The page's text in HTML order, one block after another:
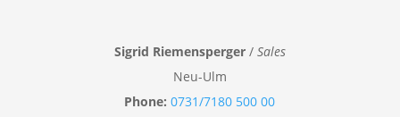
Sigrid Riemensperger/ Sales
Neu-Ulm
Phone: 0731/7180 500 00